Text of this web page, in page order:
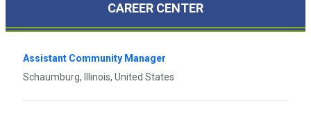
CAREER CENTER
Assistant Community Manager
Schaumburg, Illinois, United States